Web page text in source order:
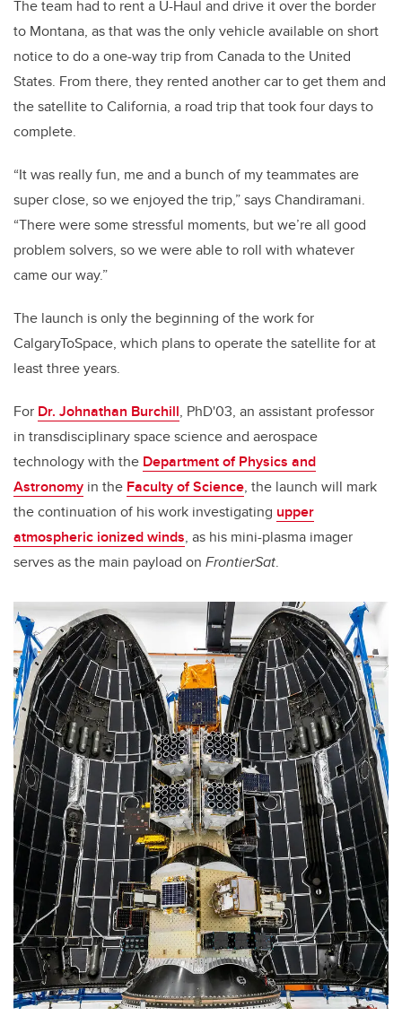
The team had to rent a U-Haul and drive it over the border
to Montana, as that was the only vehicle available on short
notice to do a one-way trip from Canada to the United
States. From there, they rented another car to get them and
the satellite to California, a road trip that took four days to
complete.
“It was really fun, me and a bunch of my teammates are
super close, so we enjoyed the trip,” says Chandiramani.
“There were some stressful moments, but we’re all good
problem solvers, so we were able to roll with whatever
came our way.”
The launch is only the beginning of the work for
CalgaryToSpace, which plans to operate the satellite for at
least three years.
For Dr. Johnathan Burchill, PhD'03, an assistant professor
in transdisciplinary space science and aerospace
technology with the Department of Physics and
Astronomy in the Faculty of Science, the launch will mark
the continuation of his work investigating upper
atmospheric ionized winds, as his mini-plasma imager
serves as the main payload on FrontierSat.